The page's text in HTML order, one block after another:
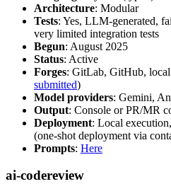
Architecture: Modular
Tests: Yes, LLM-generated,
very limited integration tests
Begun: August 2025
Status: Active
Forges: GitLab, GitHub, local
submitted)
Model providers: Gemini,
Output: Console or PR/MR
Deployment: Local
(one-shot deployment via
Prompts: Here
ai-codereview